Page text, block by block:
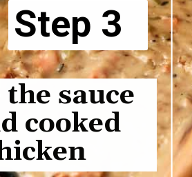
sauce
cooked
Step 3